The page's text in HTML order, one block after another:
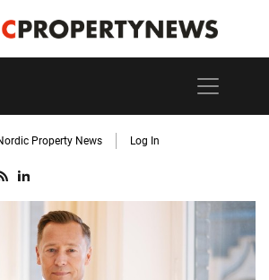
Property News Log In